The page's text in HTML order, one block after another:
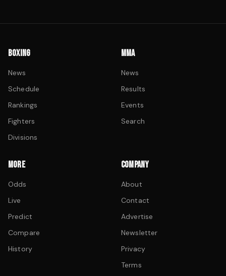
BOXING
News
Schedule
Rankings
Fighters
Divisions
MMA
News
Results
Events
Search
MORE
Odds
Live
Predict
Compare
History
COMPANY
About
Contact
Advertise
Newsletter
Privacy
Terms